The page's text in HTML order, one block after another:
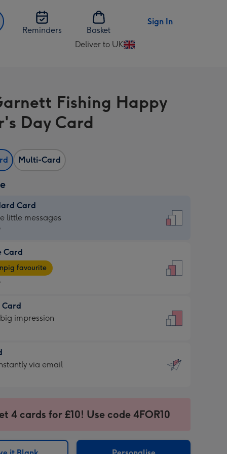
Reminders Basket
Sign In
Deliver to UK
Change
UK
Fishing Happy
Day Card
Multi-Card
Card
little messages
Card
favourite
Card
impression
via email
4 cards for £10! Use code 4FOR10